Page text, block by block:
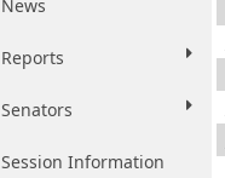
News
Reports
Senators
Session Information